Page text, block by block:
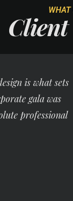
WHAT
Client
is what sets
gala was
professional